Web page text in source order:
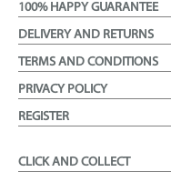
100% HAPPY GUARANTEE
DELIVERY AND RETURNS
TERMS AND CONDITIONS
PRIVACY POLICY
REGISTER
CLICK AND COLLECT